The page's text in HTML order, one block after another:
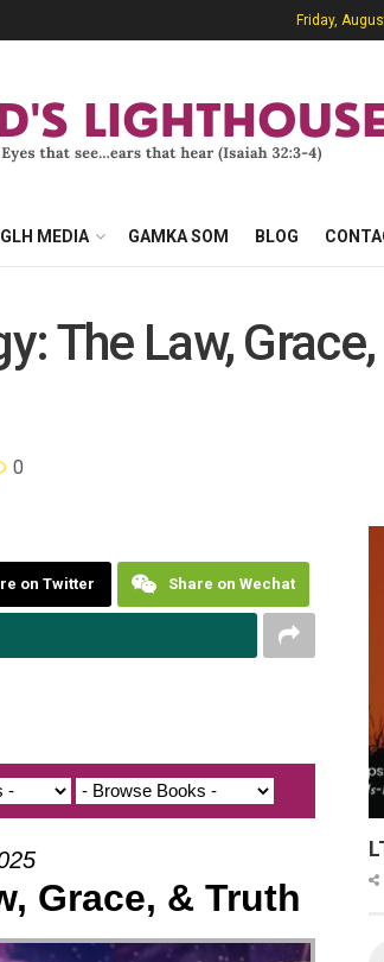
Friday,
GLH MEDIA GAMKA SOM BLOG
The Law,
0
on Twitter Share on Wechat
Grace, & Truth